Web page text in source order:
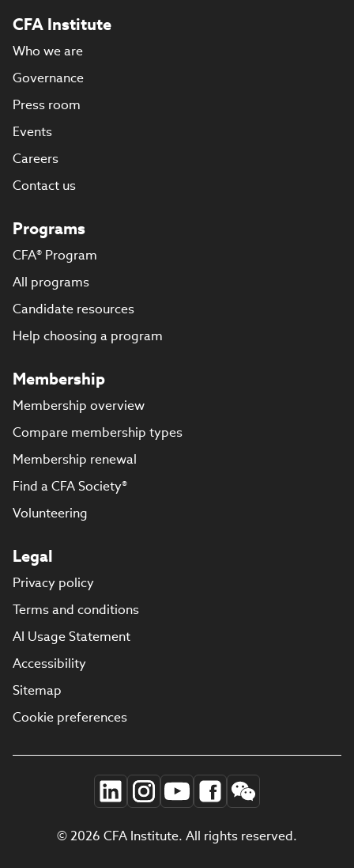
CFA Institute
Who we are
Governance
Press room
Events
Careers
Contact us
Programs
CFA® Program
All programs
Candidate resources
Help choosing a program
Membership
Membership overview
Compare membership types
Membership renewal
Find a CFA Society®
Volunteering
Legal
Privacy policy
Terms and conditions
AI Usage Statement
Accessibility
Sitemap
Cookie preferences
© 2026 CFA Institute. All rights reserved.